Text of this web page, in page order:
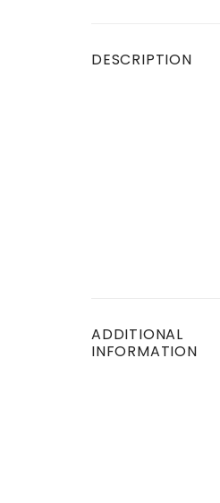
DESCRIPTION
ADDITIONAL
INFORMATION